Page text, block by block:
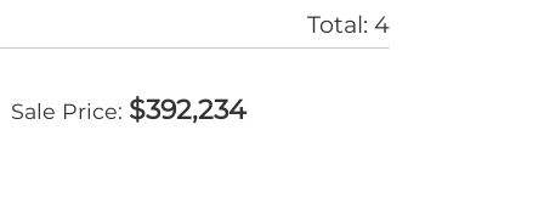
Total: 4
Sale Price $392,234